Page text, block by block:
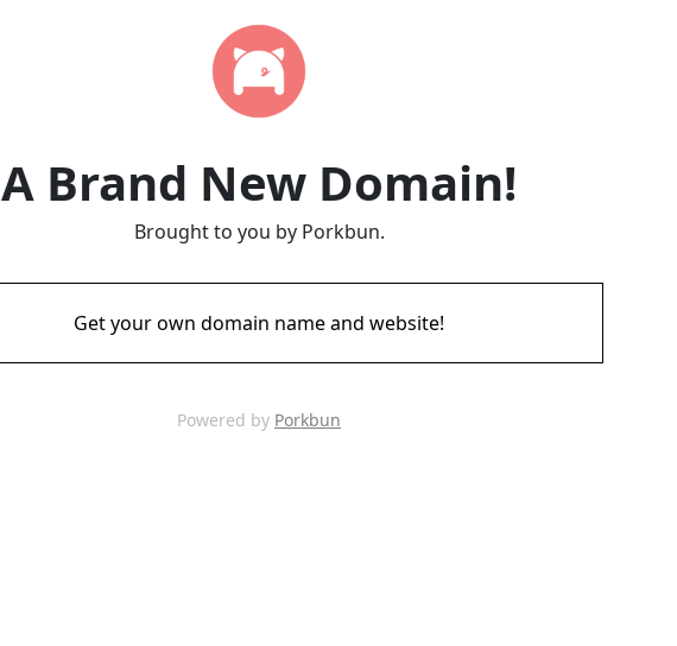
A Brand New Domain!
Brought to you by Porkbun.
Get your own domain name and website!
Powered by Porkbun